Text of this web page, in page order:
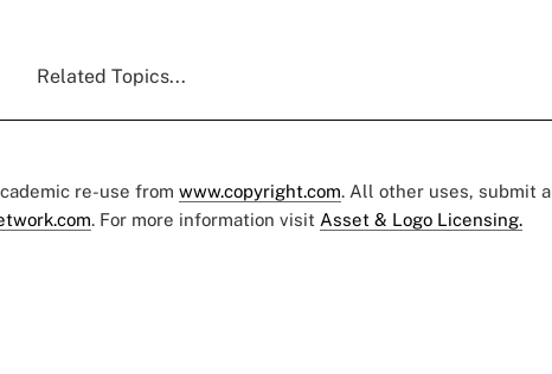
Related Topics...
re-use from www.copyright.com. All other uses, submit a
. For more information visit Asset & Logo Licensing.